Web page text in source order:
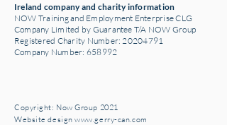
Ireland company and charity information
NOW Training and Employment Enterprise CLG
Company Limited by Guarantee T/A NOW Group
Registered Charity Number: 20204791
Company Number: 658992
Copyright: Now Group 2021
Website design www.gerry-can.com